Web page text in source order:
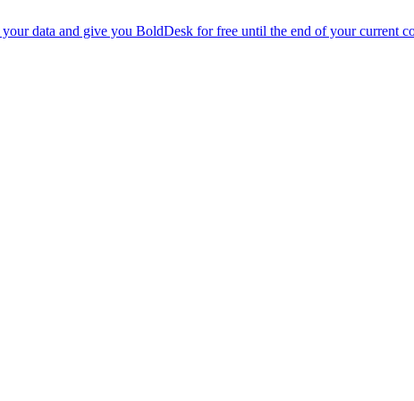
data and give you BoldDesk for free until the end of your current